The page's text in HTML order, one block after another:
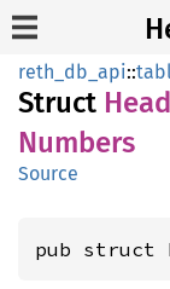
reth_db_api::
Struct
Numbers
Source
pub struct